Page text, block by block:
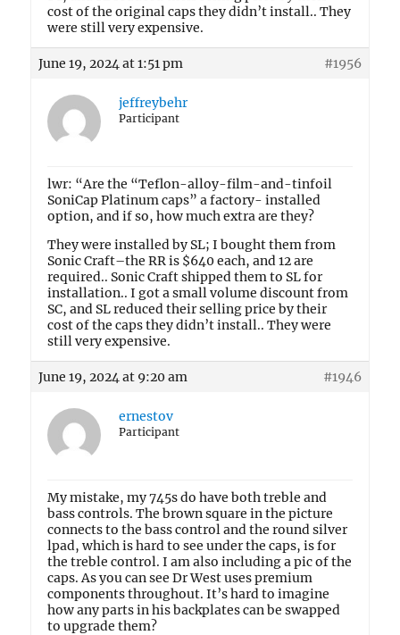
cost of the original caps they didn’t install.. They
were still very expensive.
June 19, 2024 at 1:51 pm #1956
jeffreybehr
Participant
lwr: “Are the “Teflon-alloy-film-and-tinfoil
SoniCap Platinum caps” a factory- installed
option, and if so, how much extra are they?
They were installed by SL; I bought them from
Sonic Craft–the RR is $640 each, and 12 are
required.. Sonic Craft shipped them to SL for
installation.. I got a small volume discount from
SC, and SL reduced their selling price by their
cost of the caps they didn’t install.. They were
still very expensive.
June 19, 2024 at 9:20 am #1946
ernestov
Participant
My mistake, my 745s do have both treble and
bass controls. The brown square in the picture
connects to the bass control and the round silver
lpad, which is hard to see under the caps, is for
the treble control. I am also including a pic of the
caps. As you can see Dr West uses premium
components throughout. It’s hard to imagine
how any parts in his backplates can be swapped
to upgrade them?